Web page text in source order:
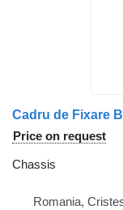
Price on request
Chassis
Romania,